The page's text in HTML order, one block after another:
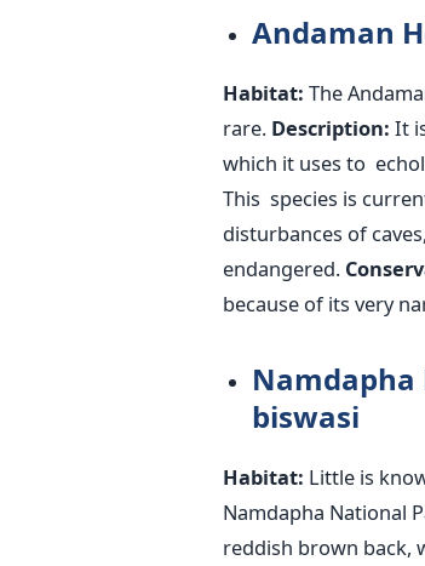
Andaman
Habitat: The
rare. Description: It
which it uses to
This species is
disturbances of
endangered.
because of its very
biswasi
Habitat: Little is
Namdapha National
reddish brown back,